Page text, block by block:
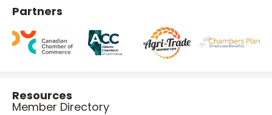
Partners
Resources
Member Directory